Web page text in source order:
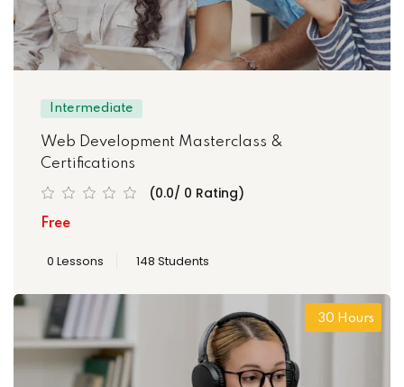
Intermediate
Web Development Masterclass &
Certifications
(0.0/ 0 Rating)
Free
0 Lessons 148 Students
30 Hours